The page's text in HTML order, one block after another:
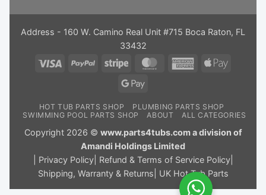
Address - 160 W. Camino Real Unit #715 Boca Raton, FL
33432
Visa
PayPal Stripe MasterCardAmericanApple
Google
HOT TUB PARTS SHOP
PLUMBING PARTS SHOP
SWIMMING POOL PARTS SHOP
ABOUT ALL CATEGORIES
Copyright 2026 © www.parts4tubs.com a division of
Amandi Holdings Limited
Privacy Policy| Refund & Terms of Service Policy|
Shipping, Warranty & Returns
UK Hot Tub Parts